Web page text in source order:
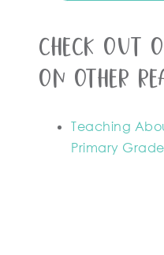
Check out
on other
Teaching
Primary